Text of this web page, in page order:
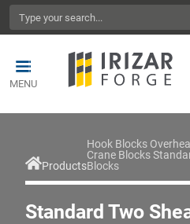
MENU
Products
Hook Blocks
Crane Blocks
Blocks
Standard Two